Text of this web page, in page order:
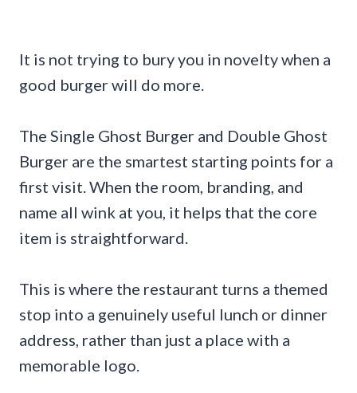
It is not trying to bury you in novelty when a
good burger will do more.
The Single Ghost Burger and Double Ghost
Burger are the smartest starting points for a
first visit. When the room, branding, and
name all wink at you, it helps that the core
item is straightforward.
This is where the restaurant turns a themed
stop into a genuinely useful lunch or dinner
address, rather than just a place with a
memorable logo.